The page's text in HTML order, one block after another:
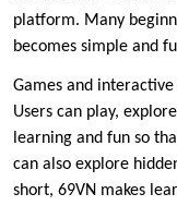
platform. Many
becomes simple and
Games and
Users can play,
learning and fun so
can also explore
short, 69VN makes